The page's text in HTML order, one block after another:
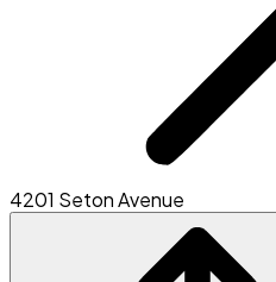
4201 Seton Avenue